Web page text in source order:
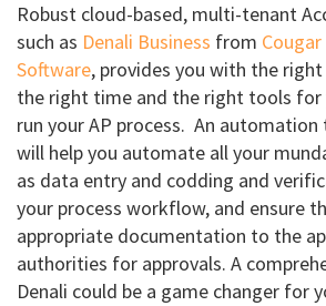
Robust cloud-based, multi-tenant
such as Denali Business from
Software, provides you with the
the right time and the right tools for
run your AP process. An
will help you automate all your
as data entry and codding and
your process workflow, and ensure
appropriate documentation to the
authorities for approvals. A
Denali could be a game changer for